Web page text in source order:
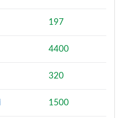
197
4400
320
1500